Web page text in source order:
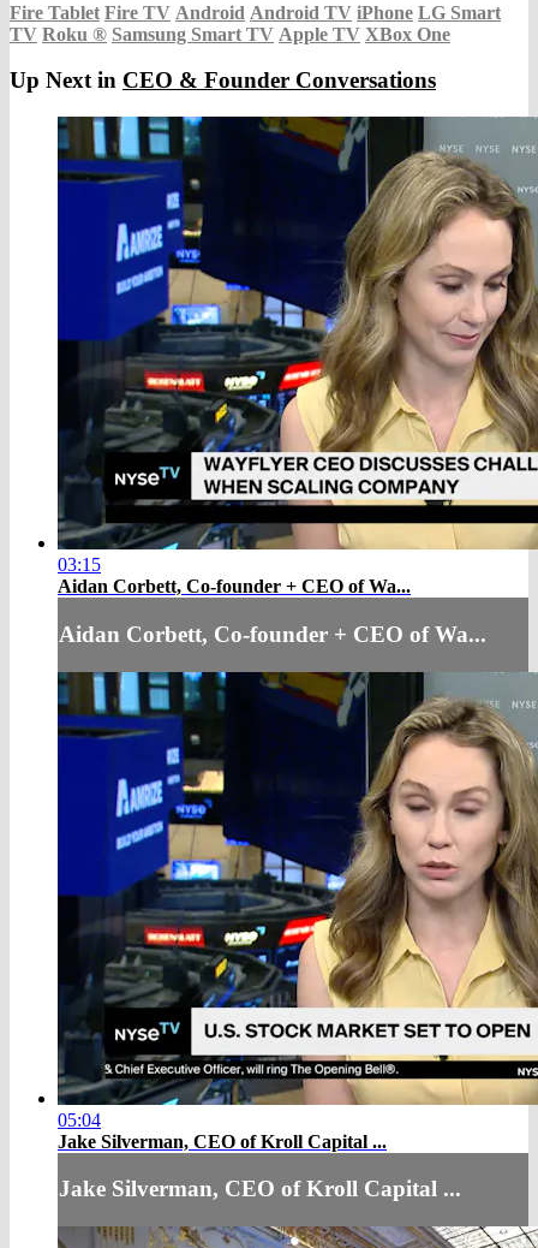
Fire Tablet Fire TV Android Android TV iPhone LG Smart
TV Roku ® Samsung Smart TV Apple TV XBox One
Up Next in CEO & Founder Conversations
03:15
Aidan Corbett, Co-founder + CEO of Wa...
Aidan Corbett, Co-founder + CEO of Wa...
05:04
Jake Silverman, CEO of Kroll Capital ...
Jake Silverman, CEO of Kroll Capital ...